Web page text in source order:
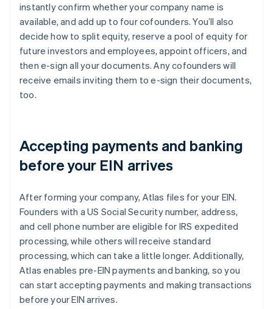
instantly confirm whether your company name is
available, and add up to four cofounders. You’ll also
decide how to split equity, reserve a pool of equity for
future investors and employees, appoint officers, and
then e-sign all your documents. Any cofounders will
receive emails inviting them to e-sign their documents,
too.
Accepting payments and banking
before your EIN arrives
After forming your company, Atlas files for your EIN.
Founders with a US Social Security number, address,
and cell phone number are eligible for IRS expedited
processing, while others will receive standard
processing, which can take a little longer. Additionally,
Atlas enables pre-EIN payments and banking, so you
can start accepting payments and making transactions
before your EIN arrives.